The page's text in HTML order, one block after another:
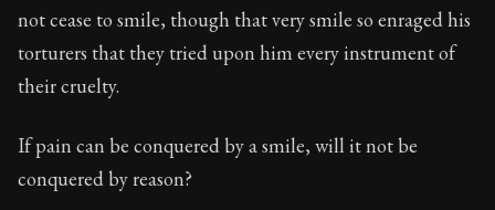
not cease to smile, though that very smile so enraged his
torturers that they tried upon him every instrument of
their cruelty.
If pain can be conquered by a smile, will it not be
conquered by reason?